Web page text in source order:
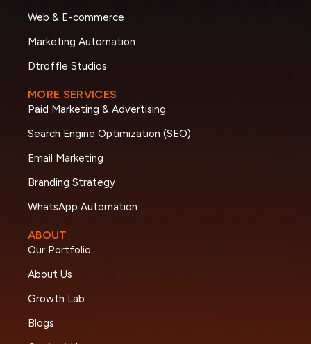
Web & E-commerce
Marketing Automation
Dtroffle Studios
MORE SERVICES
Paid Marketing & Advertising
Search Engine Optimization (SEO)
Email Marketing
Branding Strategy
WhatsApp Automation
ABOUT
Our Portfolio
About Us
Growth Lab
Blogs